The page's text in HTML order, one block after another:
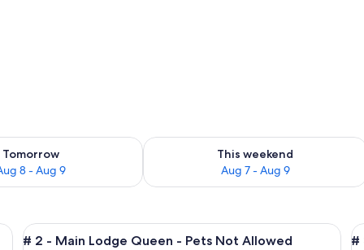
Tomorrow
8 - Aug 9
for tomorrow Aug 8 - Aug 9
This weekend
Aug 7 - Aug 9
Check availability for this weekend
a desk, and a wardrobe.
View
A bedroom with a bed, a chair, a
4
# 2 - Main Lodge Queen - Pets Not Allowed
#